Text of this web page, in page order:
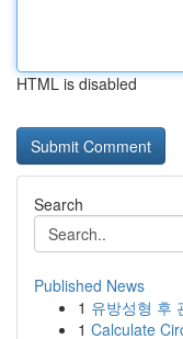
HTML is disabled
Search
Published News
1 유방성형 후
1 Calculate